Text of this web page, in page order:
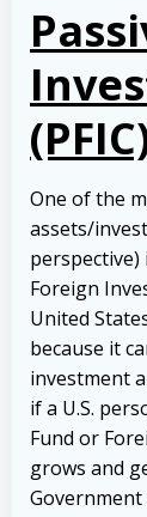
One of the
assets/
perspective)
Foreign
United
because it
investment
if a U.S.
Fund or
grows and